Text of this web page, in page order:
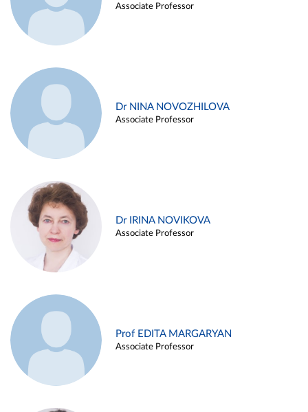
Associate Professor
Dr NINA NOVOZHILOVA
Associate Professor
Dr IRINA NOVIKOVA
Associate Professor
Prof EDITA MARGARYAN
Associate Professor